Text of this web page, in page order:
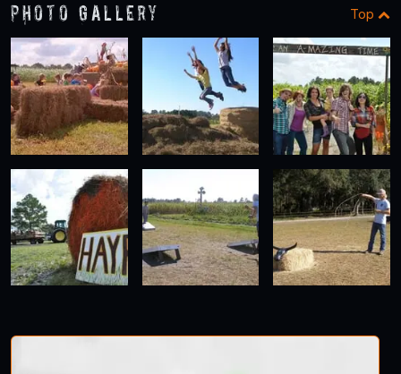
Photo Gallery Top